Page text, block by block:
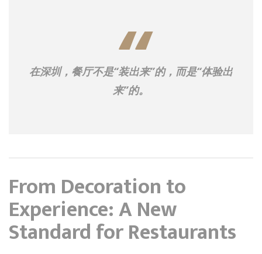
在深圳，餐厅不是“装出来”的，而是“体验出
来”的。
From Decoration to
Experience: A New
Standard for Restaurants